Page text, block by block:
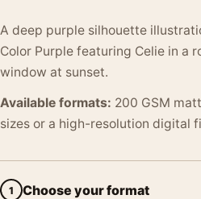
A deep purple silhouette
Color Purple featuring Celie in a
window at sunset.
Available formats: 200 GSM
sizes or a high-resolution digital
1 Choose your format